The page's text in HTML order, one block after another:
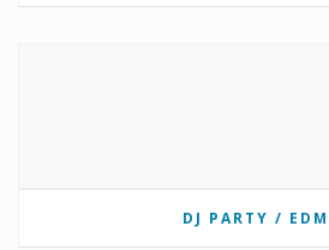
DJ PARTY / EDM